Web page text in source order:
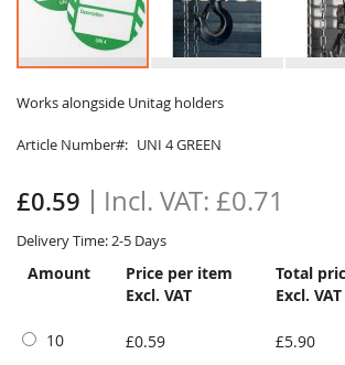
Works alongside Unitag holders
Article Number UNI 4 GREEN
£0.59 £0.71
Delivery Time: 2-5 Days
Amount
Price per item
Excl. VAT
Total
Excl. VAT
10 £0.59 £5.90
to
beginning
the
images
gallery